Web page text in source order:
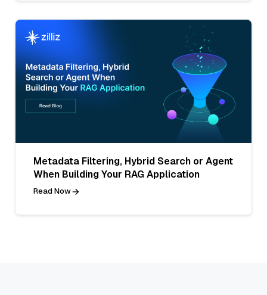
Metadata Filtering, Hybrid Search or Agent
When Building Your RAG Application
Read Now